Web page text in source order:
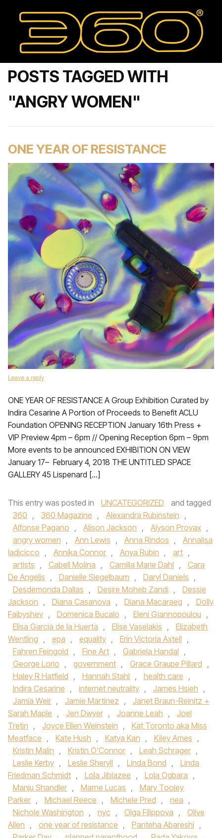
POSTS TAGGED WITH
"ANGRY WOMEN"
ONE YEAR OF RESISTANCE
Leave a reply
ONE YEAR OF RESISTANCE A Group Exhibition Curated by
Indira Cesarine A Portion of Proceeds to Benefit ACLU
Foundation OPENING RECEPTION January 16th Press +
VIP Preview 4pm – 6pm // Opening Reception 6pm – 9pm
More events to be announced EXHIBITION ON VIEW
January 17– February 4, 2018 THE UNTITLED SPACE
GALLERY 45 Lispenard […]
This entry was posted in UNCATEGORIZED
and tagged
360 , 360 Magazine , Alexandra Rubinstein ,
Alfonse Pagano , Alison Jackson , Alyson Provax ,
angry women , Ann Lewis , Anna Rindos ,
Annalisa
Iadicicco , Annika Connor , Anya Rubin , art ,
artists , Cabell Molina , Camilla Marie Dahl ,
Cara
De Angelis , Danielle Siegelbaum , Daryl Daniels ,
Desdemonda Dallas , Desire Moheb Zandi ,
Dessie
Jackson , Diana Casanova , Diana Macaraeg ,
Dolly
Faibyshev , Domenica Bucalo , Eleni Giannopoulou ,
Elisa Garcia de la Huerta , Elise Vaselakis ,
Elizabeth
Wentling , epa , equality , Erin Victoria Axtell ,
Fahren Feingold , Fine Art , Gabriela Handal ,
George Lorio , government , Grace Graupe Pillard ,
Haley R Hatfield , Hannah Stahl , health care ,
Indira Cesarine , internet neutrality , James Hsieh ,
Jamia Weir , Jamie Martinez ,
Janet Braun-Reinitz +
Sarah Maple , Jen Dwyer , Joanne Leah ,
Joel
Tretin , Joyce Ellen Weinstein ,
Kat Toronto aka Miss
Meatface , Kate Hush , Katya Kan , Kiley Ames ,
Kristin Malin , Kristin O'Connor , Leah Schrager ,
Leslie Kerby , Leslie Sheryll , Linda Bond ,
Linda
Friedman Schmidt , Lola Jiblazee , Lola Ogbara ,
Manju Shandler , Marne Lucas ,
Mary Tooley
Parker , Michael Reece , Michele Pred , nea ,
Nichole Washington , nyc , Olga Filippova ,
Olive
Allen , one year of resistance , Panteha Abareshi ,